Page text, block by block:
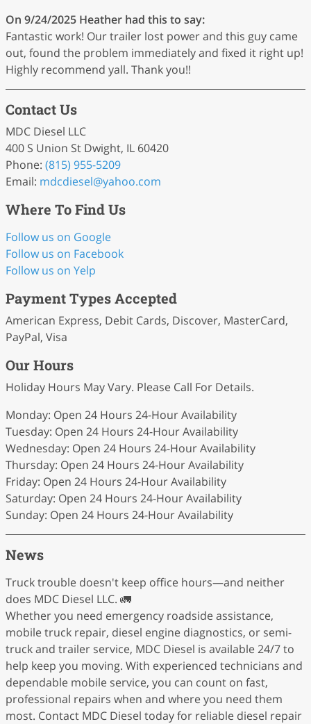
On 9/24/2025 Heather had this to say:
Fantastic work! Our trailer lost power and this guy came
out, found the problem immediately and fixed it right up!
Highly recommend yall. Thank you!!
Contact Us
MDC Diesel LLC
400 S Union St Dwight, IL 60420
Phone: (815) 955-5209
Email: mdcdiesel@yahoo.com
Where To Find Us
Follow us on Google
Follow us on Facebook
Follow us on Yelp
Payment Types Accepted
American Express, Debit Cards, Discover, MasterCard,
PayPal, Visa
Our Hours
Holiday Hours May Vary. Please Call For Details.
Monday: Open 24 Hours 24-Hour Availability
Tuesday: Open 24 Hours 24-Hour Availability
Wednesday: Open 24 Hours 24-Hour Availability
Thursday: Open 24 Hours 24-Hour Availability
Friday: Open 24 Hours 24-Hour Availability
Saturday: Open 24 Hours 24-Hour Availability
Sunday: Open 24 Hours 24-Hour Availability
News
Truck trouble doesn't keep office hours—and neither
does MDC Diesel LLC. 🚛
Whether you need emergency roadside assistance,
mobile truck repair, diesel engine diagnostics, or semi-
truck and trailer service, MDC Diesel is available 24/7 to
help keep you moving. With experienced technicians and
dependable mobile service, you can count on fast,
professional repairs when and where you need them
most. Contact MDC Diesel today for reliable diesel repair